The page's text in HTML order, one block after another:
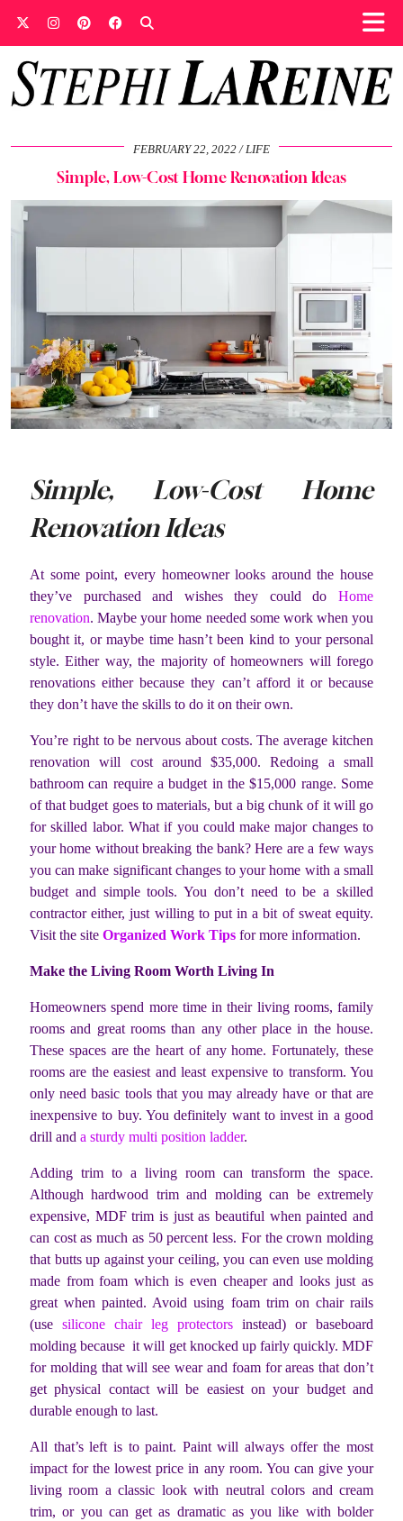
FEBRUARY 22, 2022 LIFE
Simple, Low-Cost Home Renovation Ideas
Simple, Low-Cost Home
Renovation Ideas
At some point, every homeowner looks around the house
they’ve purchased and wishes they could do Home
renovation. Maybe your home needed some work when you
bought it, or maybe time hasn’t been kind to your personal
style. Either way, the majority of homeowners will forego
renovations either because they can’t afford it or because
they don’t have the skills to do it on their own.
You’re right to be nervous about costs. The average kitchen
renovation will cost around $35,000. Redoing a small
bathroom can require a budget in the $15,000 range. Some
of that budget goes to materials, but a big chunk of it will go
for skilled labor. What if you could make major changes to
your home without breaking the bank? Here are a few ways
you can make significant changes to your home with a small
budget and simple tools. You don’t need to be a skilled
contractor either, just willing to put in a bit of sweat equity.
Visit the site Organized Work Tips for more information.
Make the Living Room Worth Living In
Homeowners spend more time in their living rooms, family
rooms and great rooms than any other place in the house.
These spaces are the heart of any home. Fortunately, these
rooms are the easiest and least expensive to transform. You
only need basic tools that you may already have or that are
inexpensive to buy. You definitely want to invest in a good
drill and a sturdy multi position ladder.
Adding trim to a living room can transform the space.
Although hardwood trim and molding can be extremely
expensive, MDF trim is just as beautiful when painted and
can cost as much as 50 percent less. For the crown molding
that butts up against your ceiling, you can even use molding
made from foam which is even cheaper and looks just as
great when painted. Avoid using foam trim on chair rails
(use silicone chair leg protectors instead) or baseboard
molding because it will get knocked up fairly quickly. MDF
for molding that will see wear and foam for areas that don’t
get physical contact will be easiest on your budget and
durable enough to last.
All that’s left is to paint. Paint will always offer the most
impact for the lowest price in any room. You can give your
living room a classic look with neutral colors and cream
trim, or you can get as dramatic as you like with bolder